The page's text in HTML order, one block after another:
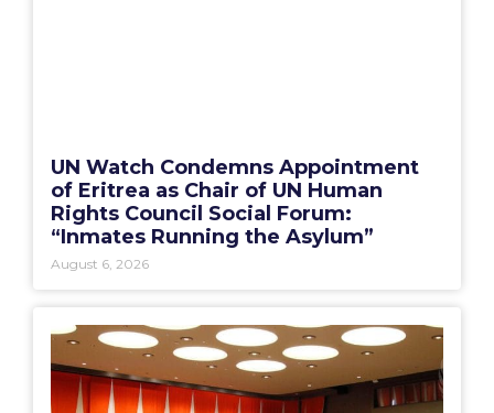
UN Watch Condemns Appointment
of Eritrea as Chair of UN Human
Rights Council Social Forum:
“Inmates Running the Asylum”
August 6, 2026